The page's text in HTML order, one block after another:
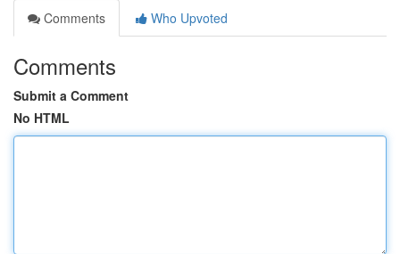
Comments
Who Upvoted
Comments
Submit a Comment
No HTML